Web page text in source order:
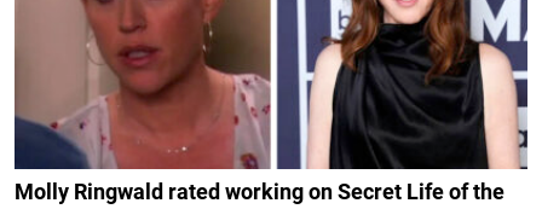
Molly Ringwald rated working on Secret Life of the